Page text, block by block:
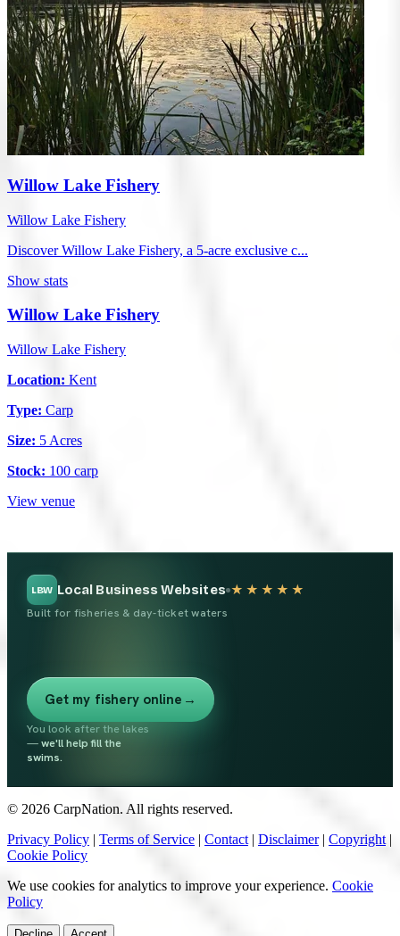
Willow Lake Fishery
Willow Lake Fishery
Discover Willow Lake Fishery, a 5-acre exclusive c...
Show stats
Willow Lake Fishery
Willow Lake Fishery
Location: Kent
Type: Carp
Size: 5 Acres
Stock: 100 carp
View venue
LBW Local Business Websites ★★★★★
Built for fisheries & day-ticket waters
Get my fishery online →
You look after the lakes
—we'll help fill the
swims.
© 2026 CarpNation. All rights reserved.
Privacy Policy | Terms of Service | Contact | Disclaimer | Copyright |
Cookie Policy
We use cookies for analytics to improve your experience. Cookie
Policy